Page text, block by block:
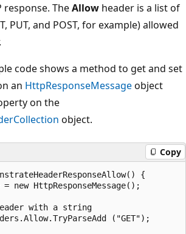
response. TheAllow header is a list of
PUT, and POST, for example) allowed
code shows a method to get and set
an HttpResponseMessageobject
on the
object.
Copy
{
= new HttpResponseMessage();
with a string
("GET");